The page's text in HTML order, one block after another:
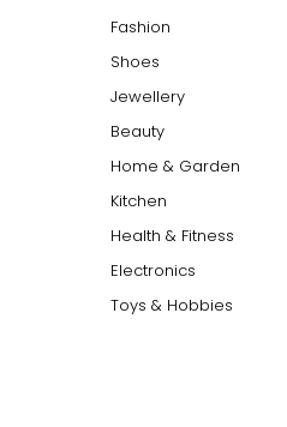
Fashion
Shoes
Jewellery
Beauty
Home & Garden
Kitchen
Health & Fitness
Electronics
Toys & Hobbies